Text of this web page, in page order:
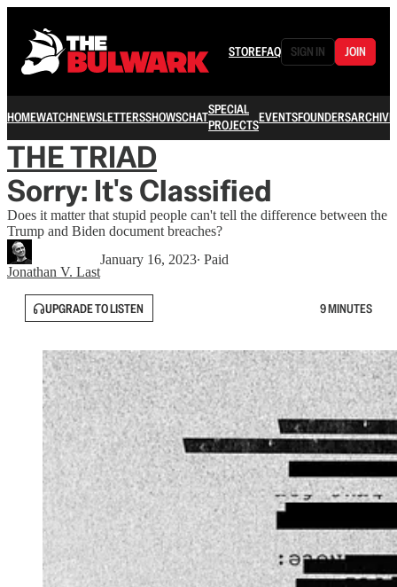
STOREFAQ SIGN IN JOIN
HOMEWATCHNEWSLETTERSSHOWSCHATSPECIAL
PROJECTSEVENTSFOUNDERSARCHIVE
THE TRIAD
Sorry: It's Classified
Does it matter that stupid people can't tell the difference between the
Trump and Biden document breaches?
Jonathan V. Last
January 16, 2023∙ Paid
UPGRADE TO LISTEN 9 MINUTES